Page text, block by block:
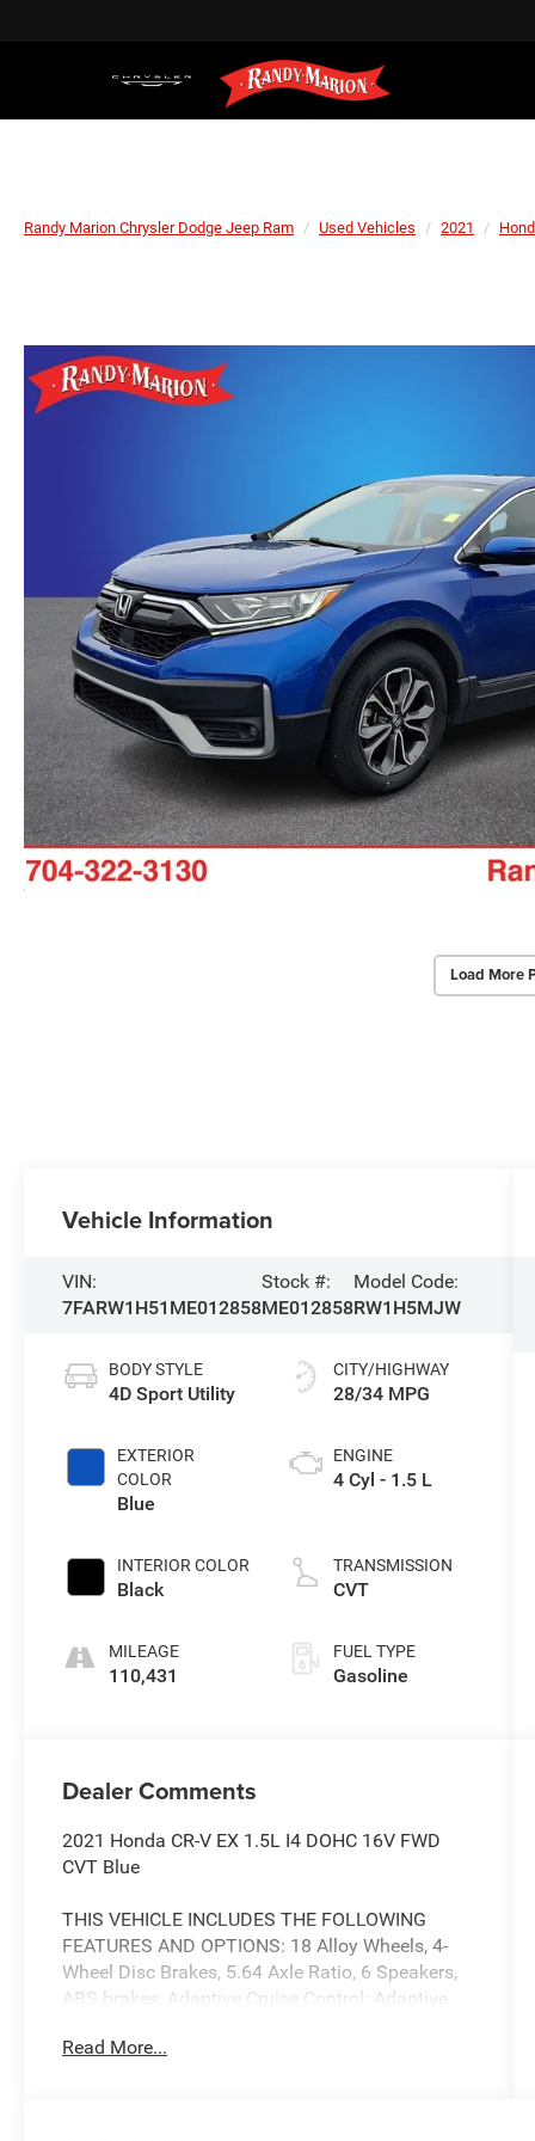
Randy Marion Chrysler Dodge Jeep Ram Used Vehicles 2021
Load More
Vehicle Information
VIN:
7FARW1H51ME012858
Stock #:
ME012858
Model Code:
RW1H5MJW
BODY STYLE
4D Sport Utility
EXTERIOR
COLOR
Blue
INTERIOR COLOR
Black
MILEAGE
110,431
CITY/HIGHWAY
28/34 MPG
ENGINE
4 Cyl - 1.5 L
TRANSMISSION
CVT
FUEL TYPE
Gasoline
Dealer Comments
2021 Honda CR-V EX 1.5L I4 DOHC 16V FWD
CVT Blue
THIS VEHICLE INCLUDES THE FOLLOWING
FEATURES AND OPTIONS: 18 Alloy Wheels, 4-
Wheel Disc Brakes, 5.64 Axle Ratio, 6 Speakers,
ABS brakes, Adaptive Cruise Control: Adaptive
Conditioning, Alloy wheels, AM/FM radio:
Read More...